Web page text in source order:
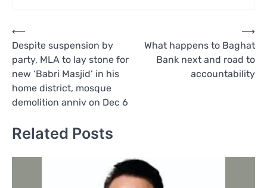
Post
navigation
⟵
Despite suspension by
party, MLA to lay stone for
new ‘Babri Masjid’ in his
home district, mosque
demolition anniv on Dec 6
What happens to Baghat
Bank next and road to
accountability
⟶
Related Posts